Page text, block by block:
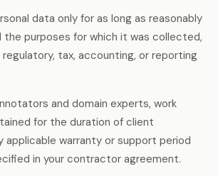
data only for as long as reasonably
purposes for which it was collected,
regulatory, tax, accounting, or reporting
and domain experts, work
for the duration of client
applicable warranty or support period
in your contractor agreement.